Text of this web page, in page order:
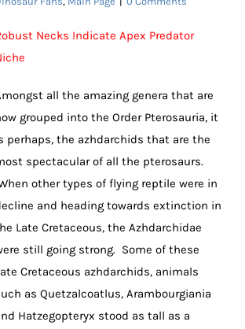
Necks Indicate Apex Predator
all the amazing genera that are
grouped into the Order Pterosauria, it
perhaps, the azhdarchids that are the
spectacular of all the pterosaurs.
other types of flying reptile were in
and heading towards extinction in
Late Cretaceous, the Azhdarchidae
still going strong. Some of these
Cretaceous azhdarchids, animals
as Quetzalcoatlus, Arambourgiania
Hatzegopteryx stood as tall as a